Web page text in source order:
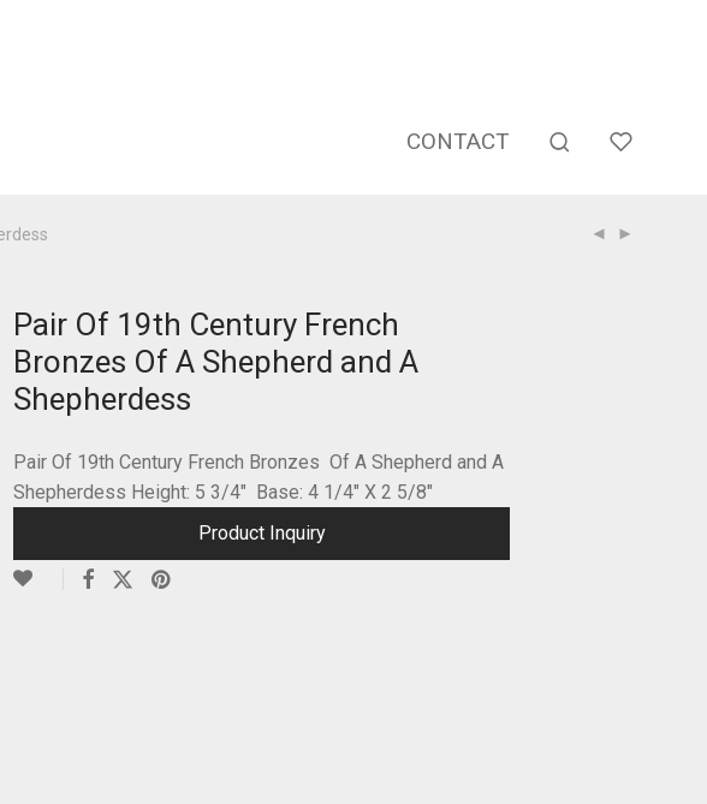
CONTACT
Pair Of 19th Century French
Bronzes Of A Shepherd and A
Shepherdess
Pair Of 19th Century French Bronzes Of A Shepherd and A
Shepherdess Height: 5 3/4″ Base: 4 1/4″ X 2 5/8″
Product Inquiry